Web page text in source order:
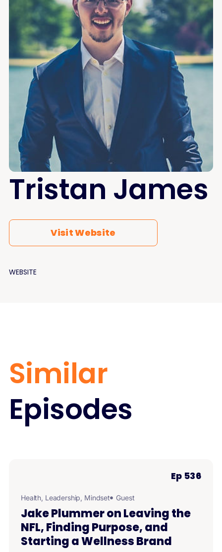
Tristan James
Visit Website
WEBSITE
Similar
Episodes
Ep 536
Health, Leadership, Mindset Guest
Jake Plummer on Leaving the
NFL, Finding Purpose, and
Starting a Wellness Brand